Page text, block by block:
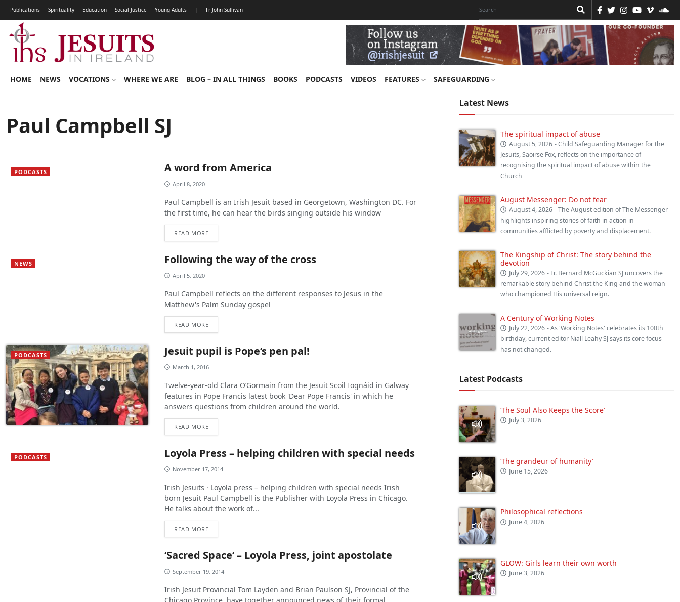
Publications Spirituality Education Social Justice Young Adults | Fr John Sullivan
HOME NEWS VOCATIONS WHERE WE ARE BLOG – IN ALL THINGS BOOKS PODCASTS VIDEOS FEATURES SAFEGUARDING
Paul Campbell SJ
PODCASTS A word from America
April 8, 2020
Paul Campbell is an Irish Jesuit based in Georgetown, Washington DC. For
the first time, he can hear the birds singing outside his window
READ MORE
NEWS Following the way of the cross
April 5, 2020
Paul Campbell reflects on the different responses to Jesus in the
Matthew's Palm Sunday gospel
READ MORE
PODCASTS Jesuit pupil is Pope’s pen pal!
March 1, 2016
Twelve-year-old Clara O’Gormain from the Jesuit Scoil Iognáid in Galway
features in Pope Francis latest book 'Dear Pope Francis' in which he
answers questions from children around the world.
READ MORE
PODCASTS Loyola Press – helping children with special needs
November 17, 2014
Irish Jesuits · Loyola press – helping children with special needs Irish
born Jesuit Paul Campbell is the Publisher with Loyola Press in Chicago.
He talks about the work of...
READ MORE
‘Sacred Space’ – Loyola Press, joint apostolate
September 19, 2014
Irish Jesuit Provincial Tom Layden and Brian Paulson SJ, Provincial of the
Latest News
The spiritual impact of abuse
August 5, 2026 - Child Safeguarding Manager for the
Jesuits, Saoirse Fox, reflects on the importance of
recognising the spiritual impact of abuse within the
Church
August Messenger: Do not fear
August 4, 2026 - The August edition of The Messenger
highlights inspiring stories of faith in action in
communities afflicted by poverty and displacement.
The Kingship of Christ: The story behind the
devotion
July 29, 2026 - Fr. Bernard McGuckian SJ uncovers the
remarkable story behind Christ the King and the woman
who championed His universal reign.
A Century of Working Notes
July 22, 2026 - As 'Working Notes' celebrates its 100th
birthday, current editor Niall Leahy SJ says its core focus
has not changed.
Latest Podcasts
‘The Soul Also Keeps the Score’
July 3, 2026
‘The grandeur of humanity’
June 15, 2026
Philosophical reflections
June 4, 2026
GLOW: Girls learn their own worth
June 3, 2026